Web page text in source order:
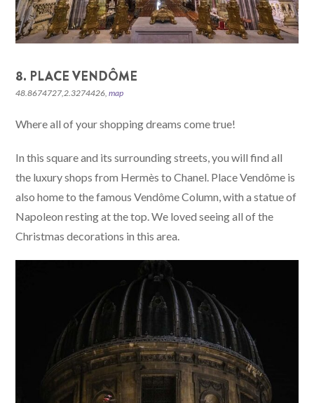
8. PLACE VENDÔME
48.8674727,2.3274426,map
Where all of your shopping dreams come true!
In this square and its surrounding streets, you will find all
the luxury shops from Hermès to Chanel. Place Vendôme is
also home to the famous Vendôme Column, with a statue of
Napoleon resting at the top. We loved seeing all of the
Christmas decorations in this area.